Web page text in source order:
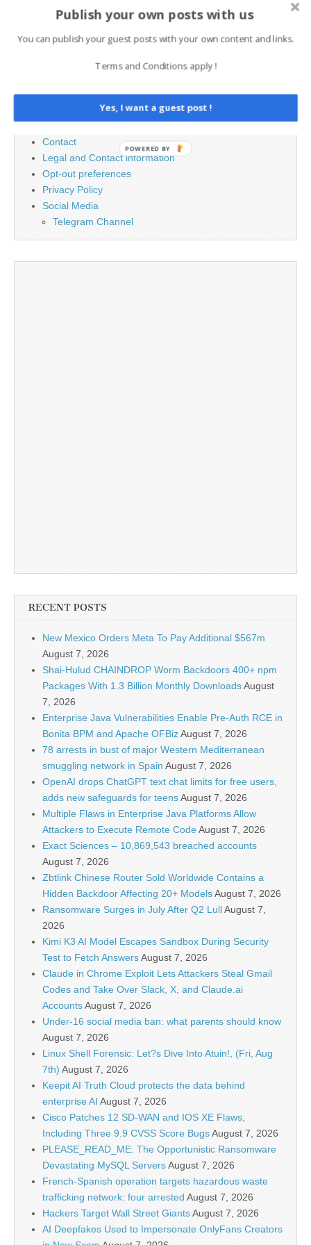
Search
PAGES
Advertising
Contact
Legal and Contact information
Opt-out preferences
Privacy Policy
Social Media
Telegram Channel
RECENT POSTS
New Mexico Orders Meta To Pay Additional $567m
August 7, 2026
Shai-Hulud CHAINDROP Worm Backdoors 400+ npm
Packages With 1.3 Billion Monthly DownloadsAugust
7, 2026
Enterprise Java Vulnerabilities Enable Pre-Auth RCE in
Bonita BPM and Apache OFBizAugust 7, 2026
78 arrests in bust of major Western Mediterranean
smuggling network in Spain August 7, 2026
OpenAI drops ChatGPT text chat limits for free users,
adds new safeguards for teensAugust 7, 2026
Multiple Flaws in Enterprise Java Platforms Allow
Attackers to Execute Remote CodeAugust 7, 2026
Exact Sciences – 10,869,543 breached accounts
August 7, 2026
Zbtlink Chinese Router Sold Worldwide Contains a
Hidden Backdoor Affecting 20+ ModelsAugust 7, 2026
Ransomware Surges in July After Q2 LullAugust 7,
2026
Kimi K3 AI Model Escapes Sandbox During Security
Test to Fetch AnswersAugust 7, 2026
Claude in Chrome Exploit Lets Attackers Steal Gmail
Codes and Take Over Slack, X, and Claude.ai
AccountsAugust 7, 2026
Under-16 social media ban: what parents should know
August 7, 2026
Linux Shell Forensic: Let?s Dive Into Atuin!, (Fri, Aug
7th) August 7, 2026
Keepit AI Truth Cloud protects the data behind
enterprise AI August 7, 2026
Cisco Patches 12 SD-WAN and IOS XE Flaws,
Including Three 9.9 CVSS Score BugsAugust 7, 2026
PLEASE_READ_ME: The Opportunistic Ransomware
Devastating MySQL ServersAugust 7, 2026
French-Spanish operation targets hazardous waste
trafficking network: four arrested August 7, 2026
Hackers Target Wall Street GiantsAugust 7, 2026
AI Deepfakes Used to Impersonate OnlyFans Creators
Publish your own posts with us
You can publish your guest posts with your own content and links.
Terms and Conditions apply !
Yes, I want a guest post !
POWERED BY